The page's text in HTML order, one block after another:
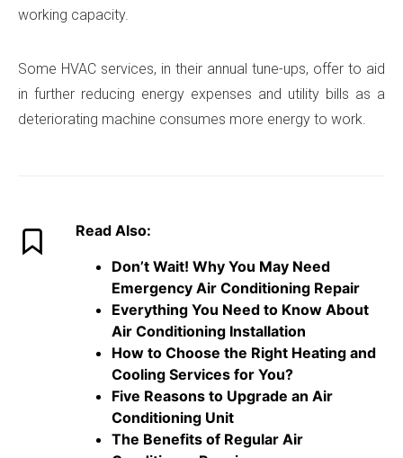
working capacity.
Some HVAC services, in their annual tune-ups, offer to aid
in further reducing energy expenses and utility bills as a
deteriorating machine consumes more energy to work.
Read Also:
Don’t Wait! Why You May Need
Emergency Air Conditioning Repair
Everything You Need to Know About
Air Conditioning Installation
How to Choose the Right Heating and
Cooling Services for You?
Five Reasons to Upgrade an Air
Conditioning Unit
The Benefits of Regular Air